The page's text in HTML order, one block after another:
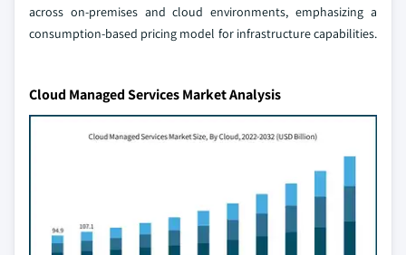
across on-premises and cloud environments, emphasizing a
consumption-based pricing model for infrastructure capabilities.
Cloud Managed Services Market Analysis